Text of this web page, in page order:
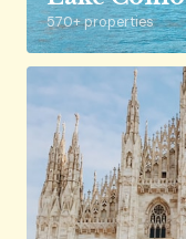
570+ properties